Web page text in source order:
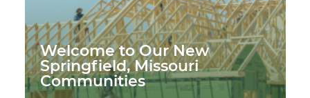
Welcome to Our New
Springfield, Missouri
Communities